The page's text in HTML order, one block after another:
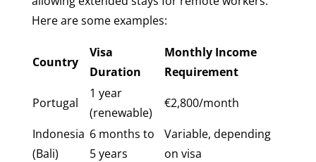
Here are some examples:
Country
Visa
Duration
Monthly Income
Requirement
Portugal
1 year
(renewable)
€2,800/month
Indonesia
(Bali)
6 months to
5 years
Variable, depending
on visa